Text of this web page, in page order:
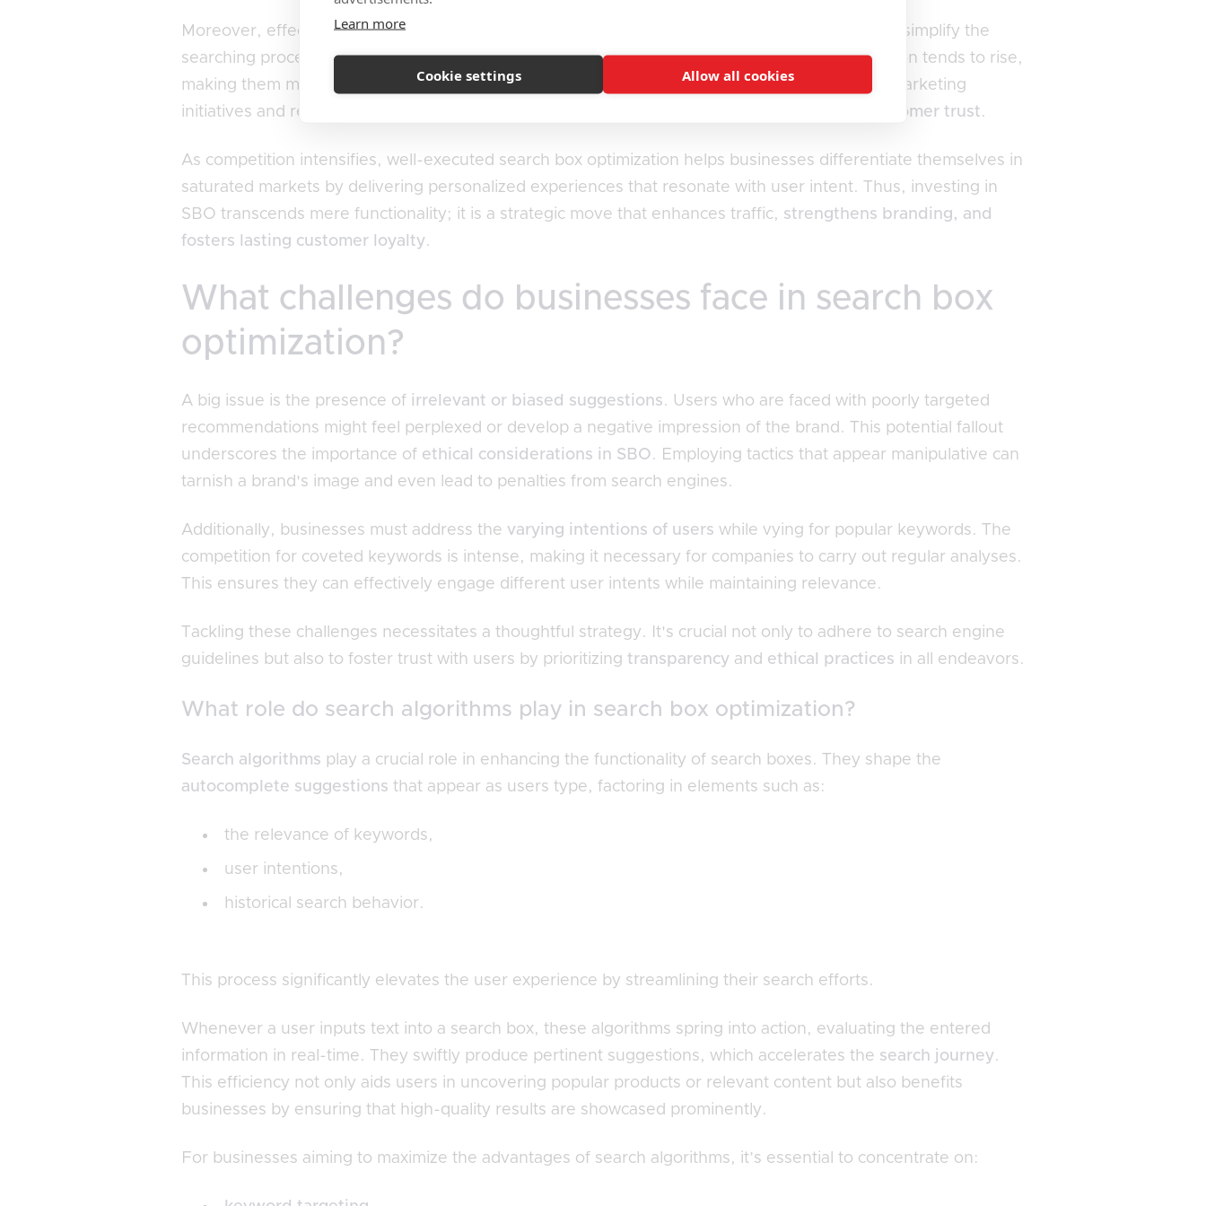
Moreover, effective SBO enriches the user experience by providing relevant suggestions that simplify the
searching process. When shoppers can swiftly locate what they're after, their overall satisfaction tends to rise,
making them more inclined to interact with the brand. An efficient search box bolsters digital marketing
initiatives and reinforces SEO strategies, establishing it as a key component in
cultivating customer trust.
As competition intensifies, well-executed search box optimization helps businesses differentiate themselves in
saturated markets by delivering personalized experiences that resonate with user intent. Thus, investing in
SBO transcends mere functionality; it is a strategic move that enhances traffic, strengthens branding, and
fosters lasting customer loyalty.
What challenges do businesses face in search box
optimization?
A big issue is the presence of irrelevant or biased suggestions. Users who are faced with poorly targeted
recommendations might feel perplexed or develop a negative impression of the brand. This potential fallout
underscores the importance of ethical considerations in SBO. Employing tactics that appear manipulative can
tarnish a brand's image and even lead to penalties from search engines.
Additionally, businesses must address the varying intentions of users while vying for popular keywords. The
competition for coveted keywords is intense, making it necessary for companies to carry out regular analyses.
This ensures they can effectively engage different user intents while maintaining relevance.
Tackling these challenges necessitates a thoughtful strategy. It's crucial not only to adhere to search engine
guidelines but also to foster trust with users by prioritizing transparency and ethical practices in all endeavors.
What role do search algorithms play in search box optimization?
Search algorithms play a crucial role in enhancing the functionality of search boxes. They shape the
autocomplete suggestions that appear as users type, factoring in elements such as:
the relevance of keywords,
user intentions,
historical search behavior.
This process significantly elevates the user experience by streamlining their search efforts.
Whenever a user inputs text into a search box, these algorithms spring into action, evaluating the entered
information in real-time. They swiftly produce pertinent suggestions, which accelerates the search journey.
This efficiency not only aids users in uncovering popular products or relevant content but also benefits
businesses by ensuring that high-quality results are showcased prominently.
For businesses aiming to maximize the advantages of search algorithms, it’s essential to concentrate on:
Learn more
Cookie settings Allow all cookies